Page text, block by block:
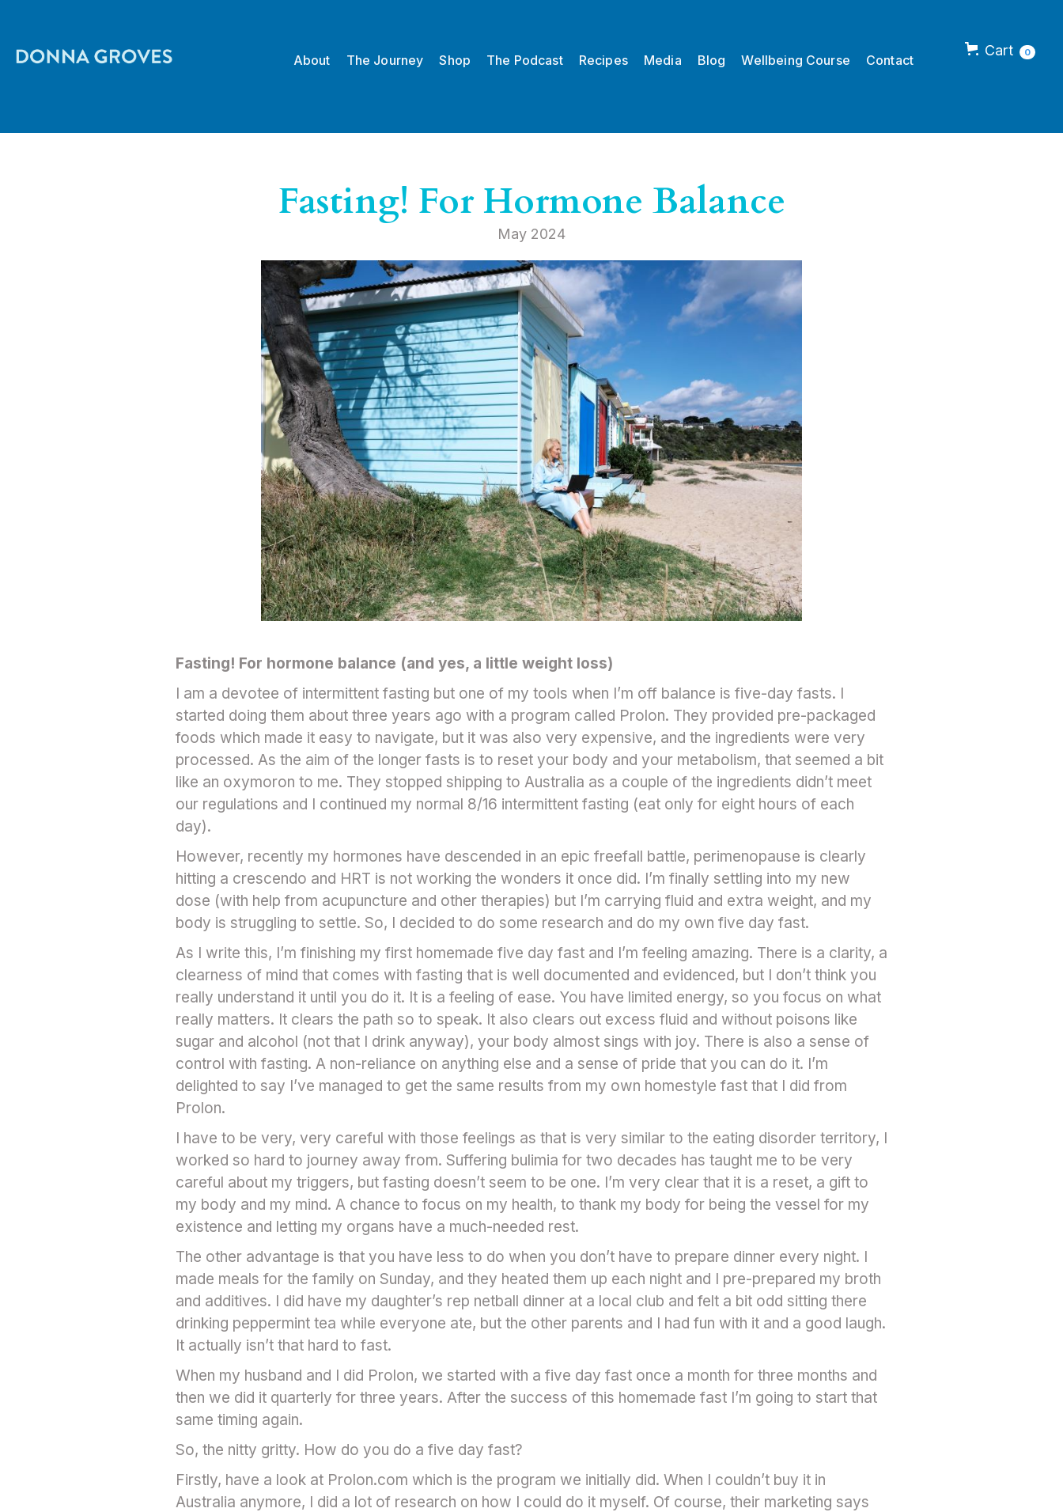
About The Journey Shop The Podcast Recipes Media Blog Wellbeing Course Contact
Cart 0
Fasting! For Hormone Balance
May 2024
Fasting! For hormone balance (and yes, a little weight loss)
I am a devotee of intermittent fasting but one of my tools when I’m off balance is five-day fasts. I
started doing them about three years ago with a program called Prolon. They provided pre-packaged
foods which made it easy to navigate, but it was also very expensive, and the ingredients were very
processed. As the aim of the longer fasts is to reset your body and your metabolism, that seemed a bit
like an oxymoron to me. They stopped shipping to Australia as a couple of the ingredients didn’t meet
our regulations and I continued my normal 8/16 intermittent fasting (eat only for eight hours of each
day).
However, recently my hormones have descended in an epic freefall battle, perimenopause is clearly
hitting a crescendo and HRT is not working the wonders it once did. I’m finally settling into my new
dose (with help from acupuncture and other therapies) but I’m carrying fluid and extra weight, and my
body is struggling to settle. So, I decided to do some research and do my own five day fast.
As I write this, I’m finishing my first homemade five day fast and I’m feeling amazing. There is a clarity, a
clearness of mind that comes with fasting that is well documented and evidenced, but I don’t think you
really understand it until you do it. It is a feeling of ease. You have limited energy, so you focus on what
really matters. It clears the path so to speak. It also clears out excess fluid and without poisons like
sugar and alcohol (not that I drink anyway), your body almost sings with joy. There is also a sense of
control with fasting. A non-reliance on anything else and a sense of pride that you can do it. I’m
delighted to say I’ve managed to get the same results from my own homestyle fast that I did from
Prolon.
I have to be very, very careful with those feelings as that is very similar to the eating disorder territory, I
worked so hard to journey away from. Suffering bulimia for two decades has taught me to be very
careful about my triggers, but fasting doesn’t seem to be one. I’m very clear that it is a reset, a gift to
my body and my mind. A chance to focus on my health, to thank my body for being the vessel for my
existence and letting my organs have a much-needed rest.
The other advantage is that you have less to do when you don’t have to prepare dinner every night. I
made meals for the family on Sunday, and they heated them up each night and I pre-prepared my broth
and additives. I did have my daughter’s rep netball dinner at a local club and felt a bit odd sitting there
drinking peppermint tea while everyone ate, but the other parents and I had fun with it and a good laugh.
It actually isn’t that hard to fast.
When my husband and I did Prolon, we started with a five day fast once a month for three months and
then we did it quarterly for three years. After the success of this homemade fast I’m going to start that
same timing again.
So, the nitty gritty. How do you do a five day fast?
Firstly, have a look at Prolon.com which is the program we initially did. When I couldn’t buy it in
Australia anymore, I did a lot of research on how I could do it myself. Of course, their marketing says